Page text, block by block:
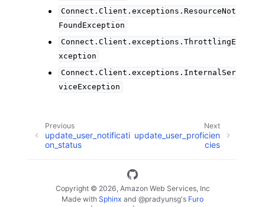
Connect.Client.exceptions.ResourceNot
FoundException
Connect.Client.exceptions.ThrottlingE
xception
Connect.Client.exceptions.InternalSer
viceException
Next
update_user_proficien
cies
Previous
update_user_notificati
on_status
Copyright © 2026, Amazon Web Services, Inc
Made with Sphinx and @pradyunsg's Furo